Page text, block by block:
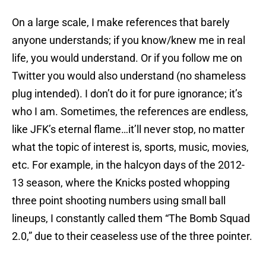
On a large scale, I make references that barely
anyone understands; if you know/knew me in real
life, you would understand. Or if you follow me on
Twitter you would also understand (no shameless
plug intended). I don’t do it for pure ignorance; it’s
who I am. Sometimes, the references are endless,
like JFK’s eternal flame…it’ll never stop, no matter
what the topic of interest is, sports, music, movies,
etc. For example, in the halcyon days of the 2012-
13 season, where the Knicks posted whopping
three point shooting numbers using small ball
lineups, I constantly called them “The Bomb Squad
2.0,” due to their ceaseless use of the three pointer.